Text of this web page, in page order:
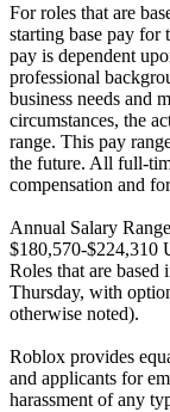
For roles that are
starting base pay for
pay is dependent
professional
business needs and
circumstances, the
range. This pay
the future. All full-
compensation and
Annual Salary Range
$180,570-$224,310
Roles that are based
Thursday, with
otherwise noted).
Roblox provides
and applicants for
harassment of any